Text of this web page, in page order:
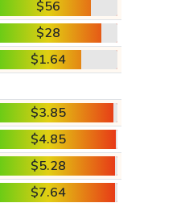
$56
$28
$1.64
$3.85
$4.85
$5.28
$7.64